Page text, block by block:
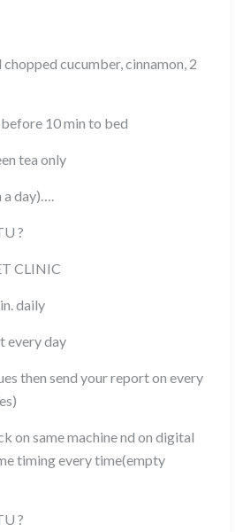
cucumber, cinnamon, 2
10 min to bed
tea only
day)….
?
CLINIC
daily
every day
then send your report on every
on same machine nd on digital
timing every time(empty
?